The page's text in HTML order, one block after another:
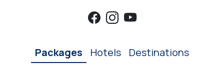
Packages Hotels Destinations